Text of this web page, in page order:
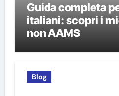
Guida completa
italiani: scopri i
non AAMS
Blog